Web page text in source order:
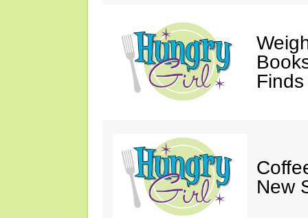
New